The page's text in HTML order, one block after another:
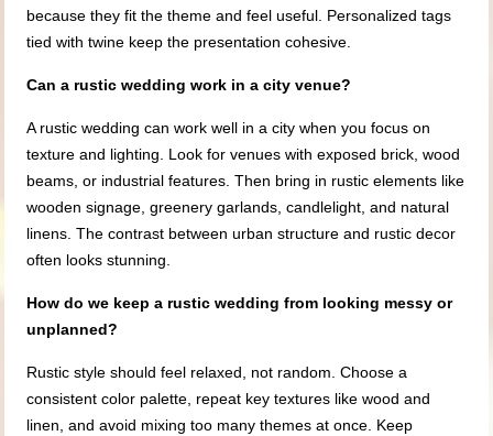
because they fit the theme and feel useful. Personalized tags
tied with twine keep the presentation cohesive.
Can a rustic wedding work in a city venue?
A rustic wedding can work well in a city when you focus on
texture and lighting. Look for venues with exposed brick, wood
beams, or industrial features. Then bring in rustic elements like
wooden signage, greenery garlands, candlelight, and natural
linens. The contrast between urban structure and rustic decor
often looks stunning.
How do we keep a rustic wedding from looking messy or
unplanned?
Rustic style should feel relaxed, not random. Choose a
consistent color palette, repeat key textures like wood and
linen, and avoid mixing too many themes at once. Keep